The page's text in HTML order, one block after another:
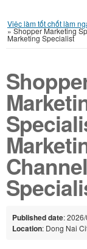
Việc làm tốt chốt làm
»Shopper Marketing
Marketing Specialist
Published date:
Location: Dong Nai